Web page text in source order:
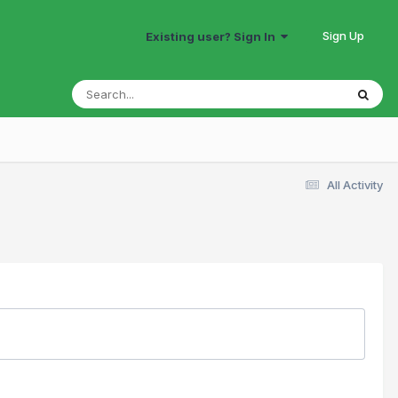
Existing user? Sign In Sign Up
All Activity